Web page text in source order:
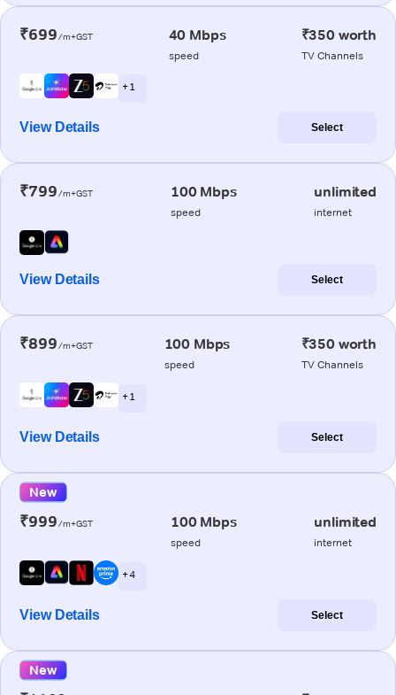
₹699/m+GST 40 Mbps
speed
₹350 worth
TV Channels
+ 1
View Details Select
₹799/m+GST 100 Mbps
speed
unlimited
internet
View Details Select
₹899/m+GST 100 Mbps
speed
₹350 worth
TV Channels
+ 1
View Details Select
New
₹999/m+GST 100 Mbps
speed
unlimited
internet
+ 4
View Details Select
New